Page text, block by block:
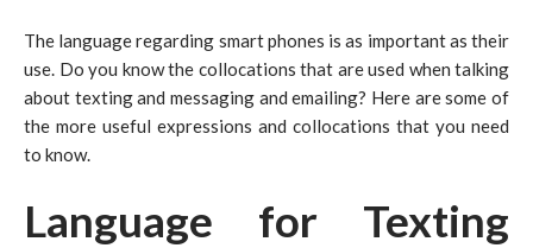
The language regarding smart phones is as important as their
use. Do you know the collocations that are used when talking
about texting and messaging and emailing? Here are some of
the more useful expressions and collocations that you need
to know.
Language for Texting